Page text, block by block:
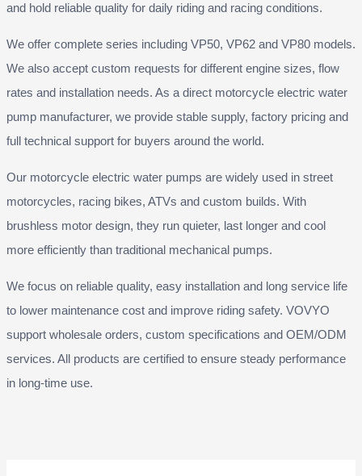
and hold reliable quality for daily riding and racing conditions.
We offer complete series including VP50, VP62 and VP80 models.
We also accept custom requests for different engine sizes, flow
rates and installation needs. As a direct motorcycle electric water
pump manufacturer, we provide stable supply, factory pricing and
full technical support for buyers around the world.
Our motorcycle electric water pumps are widely used in street
motorcycles, racing bikes, ATVs and custom builds. With
brushless motor design, they run quieter, last longer and cool
more efficiently than traditional mechanical pumps.
We focus on reliable quality, easy installation and long service life
to lower maintenance cost and improve riding safety. VOVYO
support wholesale orders, custom specifications and OEM/ODM
services. All products are certified to ensure steady performance
in long-time use.